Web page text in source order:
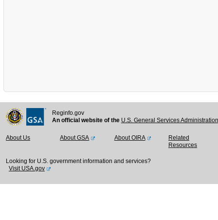
Reginfo.gov
An official website of the U.S. General Services
About Us About GSA About OIRA
Related
Resources
Looking for U.S. government information and services?
Visit USA.gov